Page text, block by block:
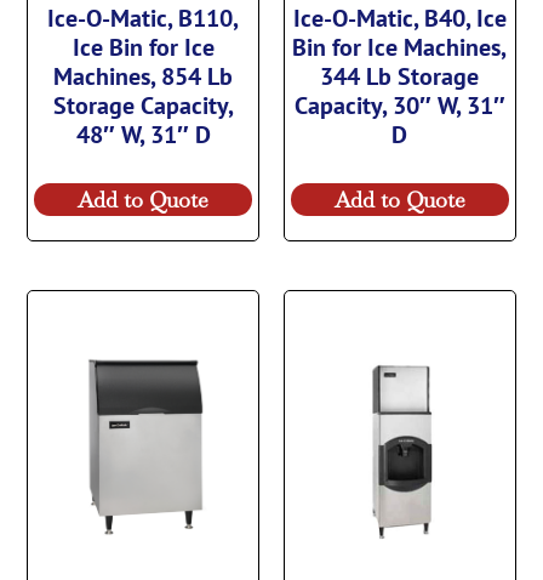
Ice-O-Matic, B110,
Ice Bin for Ice
Machines, 854 Lb
Storage Capacity,
48″ W, 31″ D
Add to Quote
Ice-O-Matic, B40, Ice
Bin for Ice Machines,
344 Lb Storage
Capacity, 30″ W, 31″
D
Add to Quote